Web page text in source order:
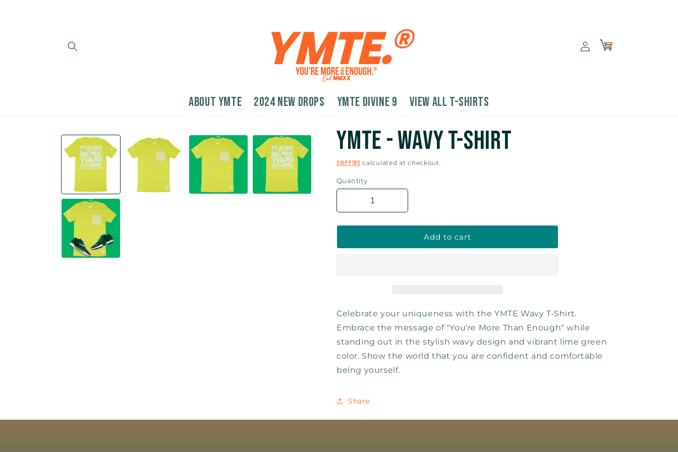
ABOUT YMTE 2024 New Drops YMTE Divine 9 VIEW ALL T-SHIRTS
Log
in
Cart
product
information
YMTE - Wavy T-Shirt
Shipping calculated at checkout.
Quantity
Add to cart
Celebrate your uniqueness with the YMTE Wavy T-Shirt.
Embrace the message of "You're More Than Enough" while
standing out in the stylish wavy design and vibrant lime green
color. Show the world that you are confident and comfortable
being yourself.
Share